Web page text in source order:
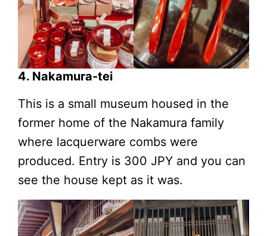
4. Nakamura-tei
This is a small museum housed in the
former home of the Nakamura family
where lacquerware combs were
produced. Entry is 300 JPY and you can
see the house kept as it was.